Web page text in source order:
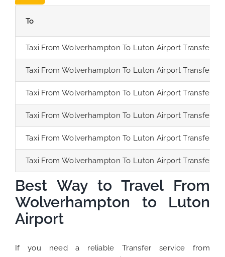
To
Taxi From Wolverhampton To Luton Airport Transfer
Taxi From Wolverhampton To Luton Airport Transfer
Taxi From Wolverhampton To Luton Airport Transfer
Taxi From Wolverhampton To Luton Airport Transfer
Taxi From Wolverhampton To Luton Airport Transfer
Taxi From Wolverhampton To Luton Airport Transfer
Best Way to Travel From
Wolverhampton to Luton
Airport
If you need a reliable Transfer service from